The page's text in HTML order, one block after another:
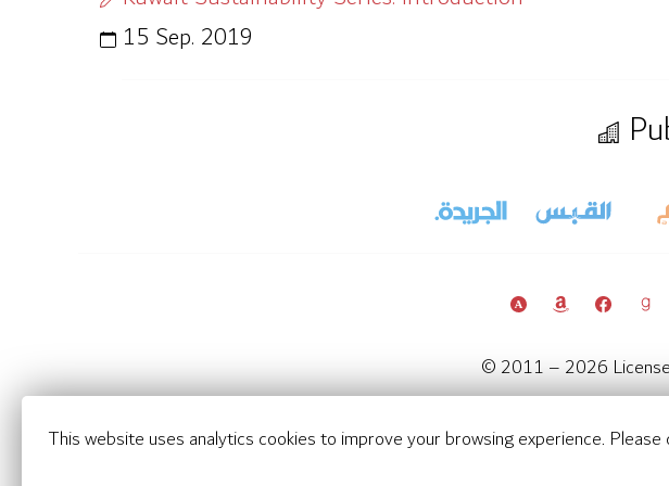
This website uses analytics cookies to improve your browsing experience.
15 Sep. 2019
© 2011 – 2026
Contact